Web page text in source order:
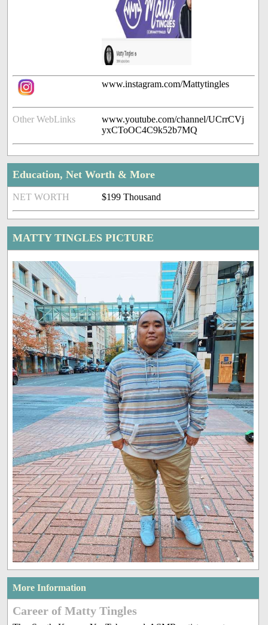
www.instagram.com/Mattytingles
Other WebLinks
www.youtube.com/channel/UCrrCVj
yxCToOC4C9k52b7MQ
Education, Net Worth & More
NET WORTH $199 Thousand
MATTY TINGLES PICTURE
More Information
Career of Matty Tingles